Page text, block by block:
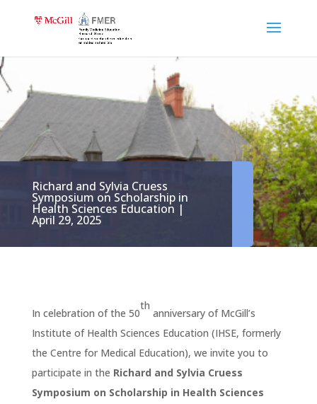
Richard and Sylvia Cruess
Symposium on Scholarship in
Health Sciences Education |
April 29, 2025
In celebration of the 50
th
anniversary of McGill’s
Institute of Health Sciences Education (IHSE, formerly
the Centre for Medical Education), we invite you to
participate in the Richard and Sylvia Cruess
Symposium on Scholarship in Health Sciences